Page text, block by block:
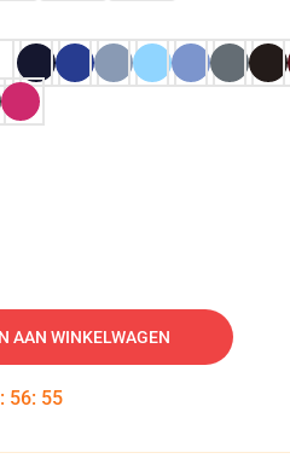
AAN WINKELWAGEN
: 56: 54